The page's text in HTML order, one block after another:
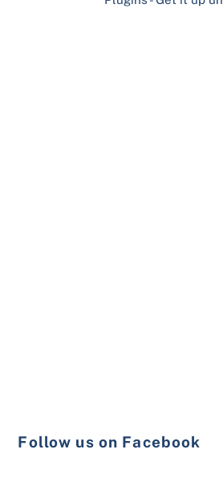
Follow us on Facebook